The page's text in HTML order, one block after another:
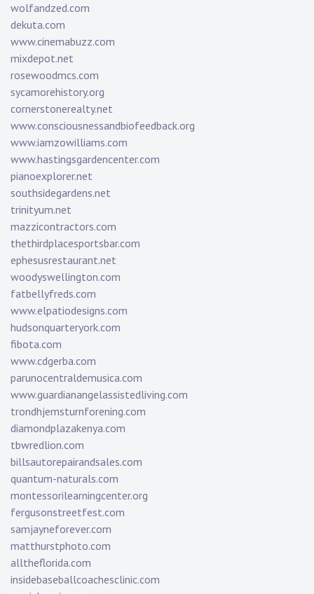
wolfandzed.com
dekuta.com
www.cinemabuzz.com
mixdepot.net
rosewoodmcs.com
sycamorehistory.org
cornerstonerealty.net
www.consciousnessandbiofeedback.org
www.iamzowilliams.com
www.hastingsgardencenter.com
pianoexplorer.net
southsidegardens.net
trinityum.net
mazzicontractors.com
thethirdplacesportsbar.com
ephesusrestaurant.net
woodyswellington.com
fatbellyfreds.com
www.elpatiodesigns.com
hudsonquarteryork.com
fibota.com
www.cdgerba.com
parunocentraldemusica.com
www.guardianangelassistedliving.com
trondhjemsturnforening.com
diamondplazakenya.com
tbwredlion.com
billsautorepairandsales.com
quantum-naturals.com
montessorilearningcenter.org
fergusonstreetfest.com
samjayneforever.com
matthurstphoto.com
alltheflorida.com
insidebaseballcoachesclinic.com